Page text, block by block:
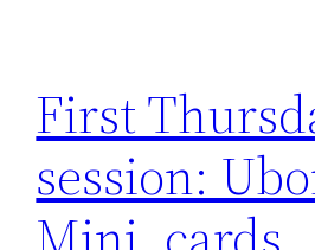
First
session: